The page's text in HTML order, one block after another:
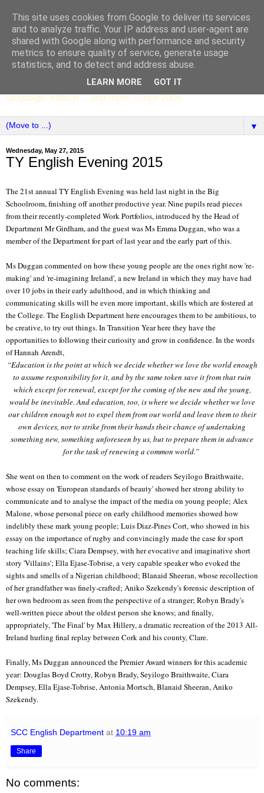
SCC ENGLISH
The English Department of St Columba's College,
Whitechurch, Dublin 16, Ireland. Pupils' writing, news,
poems, drama, essays, podcasts, book recommendations,
language, edtech ... and more. Since 2006.
▼
Wednesday, May 27, 2015
TY English Evening 2015
The 21st annual TY English Evening was held last night in the Big
Schoolroom, finishing off another productive year. Nine pupils read pieces
from their recently-completed Work Portfolios, introduced by the Head of
Department Mr Girdham, and the guest was Ms Emma Duggan, who was a
member of the Department for part of last year and the early part of this.
Ms Duggan commented on how these young people are the ones right now 're-
making' and 're-imagining Ireland', a new Ireland in which they may have had
over 10 jobs in their early adulthood, and in which thinking and
communicating skills will be even more important, skills which are fostered at
the College. The English Department here encourages them to be ambitious, to
be creative, to try out things. In Transition Year here they have the
opportunities to following their curiosity and grow in confidence. In the words
of Hannah Arendt,
“Education is the point at which we decide whether we love the world enough
to assume responsibility for it, and by the same token save it from that ruin
which except for renewal, except for the coming of the new and the young,
would be inevitable. And education, too, is where we decide whether we love
our children enough not to expel them from our world and leave them to their
own devices, nor to strike from their hands their chance of undertaking
something new, something unforeseen by us, but to prepare them in advance
for the task of renewing a common world.”
She went on then to comment on the work of readers Seyilogo Braithwaite,
whose essay on 'European standards of beauty' showed her strong ability to
communicate and to analyse the impact of the media on young people; Alex
Malone, whose personal piece on early childhood memories showed how
indelibly these mark young people; Luis Diaz-Pines Cort, who showed in his
essay on the importance of rugby and convincingly made the case for sport
teaching life skills; Ciara Dempsey, with her evocative and imaginative short
story 'Villains'; Ella Ejase-Tobrise, a very capable speaker who evoked the
sights and smells of a Nigerian childhood; Blanaid Sheeran, whose recollection
of her grandfather was finely-crafted; Aniko Szekendy's forensic description of
her own bedroom as seen from the perspective of a stranger; Robyn Brady's
well-written piece about the oldest person she knows; and finally,
appropriately, 'The Final' by Max Hillery, a dramatic recreation of the 2013 All-
Ireland hurling final replay between Cork and his county, Clare.
Finally, Ms Duggan announced the Premier Award winners for this academic
year: Douglas Boyd Crotty, Robyn Brady, Seyilogo Braithwaite, Ciara
Dempsey, Ella Ejase-Tobrise, Antonia Mortsch, Blanaid Sheeran, Aniko
Szekendy.
SCC English Department at 10:19 am
Share
No comments:
This site uses cookies from Google to deliver its services
and to analyze traffic. Your IP address and user-agent are
shared with Google along with performance and security
metrics to ensure quality of service, generate usage
statistics, and to detect and address abuse.
LEARN MORE GOT IT